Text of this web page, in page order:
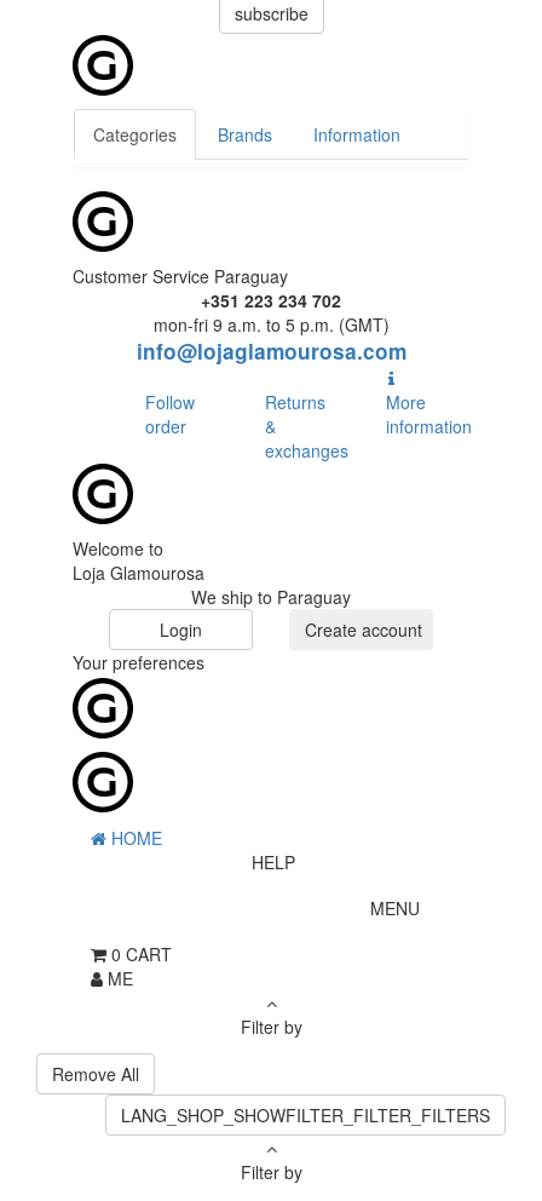
subscribe
Categories Brands Information
Customer Service Paraguay
+351 223 234 702
mon-fri 9 a.m. to 5 p.m. (GMT)
info@lojaglamourosa.com
Follow
order
Returns
&
exchanges
More
information
Welcome to
Loja Glamourosa
We ship to Paraguay
Login
Create account
Your preferences
HOME
HELP
MENU
0 CART
ME
Filter by
Remove All
LANG_SHOP_SHOWFILTER_FILTER_FILTERS
Filter by